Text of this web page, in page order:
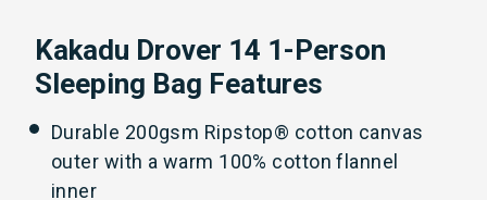
Kakadu Drover 14 1-Person
Sleeping Bag Features
Durable 200gsm Ripstop® cotton canvas
outer with a warm 100% cotton flannel
inner